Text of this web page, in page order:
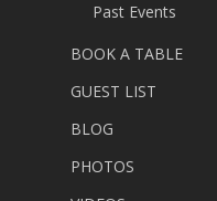
Past Events
BOOK A TABLE
GUEST LIST
BLOG
PHOTOS